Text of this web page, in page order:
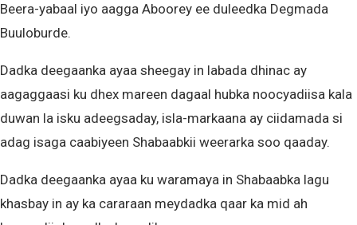
Beera-yabaal iyo aagga Aboorey ee duleedka Degmada
Buuloburde.
Dadka deegaanka ayaa sheegay in labada dhinac ay
aagaggaasi ku dhex mareen dagaal hubka noocyadiisa kala
duwan la isku adeegsaday, isla-markaana ay ciidamada si
adag isaga caabiyeen Shabaabkii weerarka soo qaaday.
Dadka deegaanka ayaa ku waramaya in Shabaabka lagu
khasbay in ay ka cararaan meydadka qaar ka mid ah